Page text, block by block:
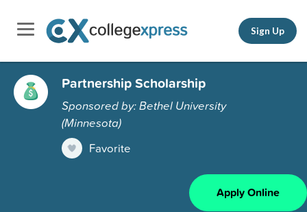
Sign Up
Partnership Scholarship
Sponsored by: Bethel University
(Minnesota)
Favorite
Apply Online